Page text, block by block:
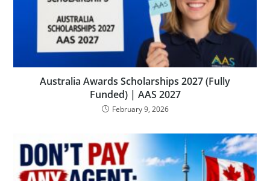
Australia Awards Scholarships 2027 (Fully
Funded) | AAS 2027
February 9, 2026